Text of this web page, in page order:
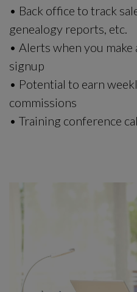
• Back office to track
genealogy reports, etc.
• Alerts when you make
signup
• Potential to earn
commissions
• Training conference